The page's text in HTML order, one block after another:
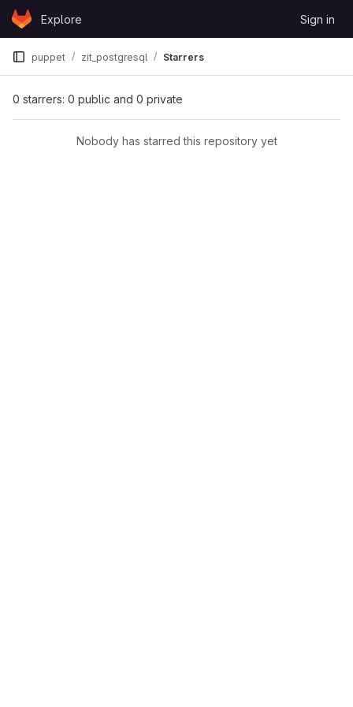
Skip to content
GitLabExplore Sign in
puppet zit_postgresql Starrers
0 starrers: 0 public and 0 private
Nobody has starred this repository yet